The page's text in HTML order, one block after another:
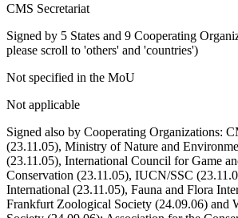
CMS Secretariat
Signed by 5 States and 9 Cooperating
please scroll to 'others' and 'countries')
Not specified in the MoU
Not applicable
Signed also by Cooperating Organizations:
(23.11.05), Ministry of Nature and
(23.11.05), International Council for Game
Conservation (23.11.05), IUCN/SSC
International (23.11.05), Fauna and Flora
Frankfurt Zoological Society (24.09.06) and